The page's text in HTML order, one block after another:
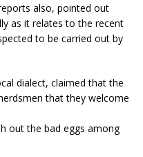
also, pointed out
as it relates to the recent
to be carried out by
dialect, claimed that the
that they welcome
out the bad eggs among